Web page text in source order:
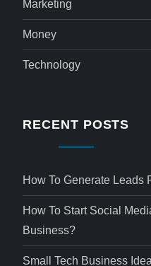
Marketing
Money
Technology
RECENT POSTS
How To Generate Leads
How To Start Social
Business?
Small Tech Business